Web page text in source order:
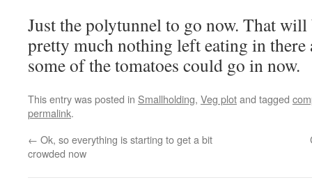
Just the polytunnel to go now. That will
pretty much nothing left eating in there
some of the tomatoes could go in now.
This entry was posted in Smallholding, Veg plotand tagged
permalink.
← Ok, so everything is starting to get a bit
crowded now